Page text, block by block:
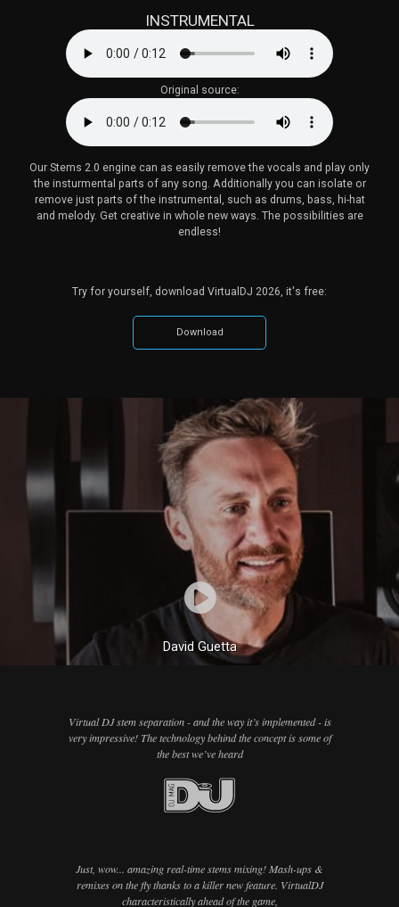
INSTRUMENTAL
Original source:
Our Stems 2.0 engine can as easily remove the vocals and play only
the insturmental parts of any song. Additionally you can isolate or
remove just parts of the instrumental, such as drums, bass, hi-hat
and melody. Get creative in whole new ways. The possibilities are
endless!
Try for yourself, download VirtualDJ 2026, it's free:
Download
David Guetta
Virtual DJ stem separation - and the way it’s implemented - is
very impressive! The technology behind the concept is some of
the best we’ve heard
Just, wow... amazing real-time stems mixing! Mash-ups &
remixes on the fly thanks to a killer new feature. VirtualDJ
characteristically ahead of the game,